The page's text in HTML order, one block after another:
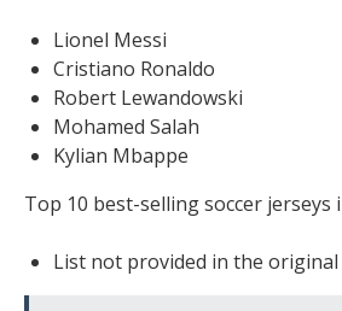
Lionel Messi
Cristiano Ronaldo
Robert Lewandowski
Mohamed Salah
Kylian Mbappe
Top 10 best-selling soccer jerseys
List not provided in the original